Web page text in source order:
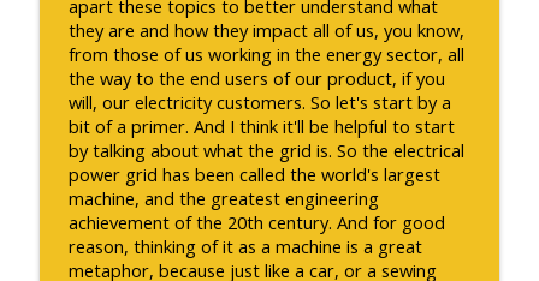
apart these topics to better understand what
they are and how they impact all of us, you know,
from those of us working in the energy sector, all
the way to the end users of our product, if you
will, our electricity customers. So let's start by a
bit of a primer. And I think it'll be helpful to start
by talking about what the grid is. So the electrical
power grid has been called the world's largest
machine, and the greatest engineering
achievement of the 20th century. And for good
reason, thinking of it as a machine is a great
metaphor, because just like a car, or a sewing